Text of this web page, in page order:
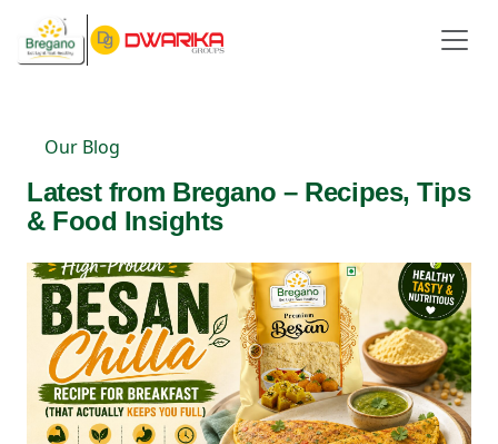
Our Blog
Latest from Bregano – Recipes, Tips
& Food Insights